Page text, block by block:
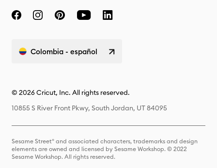
Colombia - español
© 2026 Cricut, Inc. All rights reserved.
10855 S River Front Pkwy, South Jordan, UT 84095
Sesame Street® and associated characters, trademarks and design
elements are owned and licensed by Sesame Workshop. © 2022
Sesame Workshop. All rights reserved.